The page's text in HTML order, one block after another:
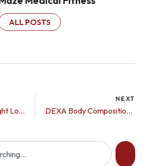
ALL POSTS
Bone Health & Weight Loss Medications: Why Monitoring Matters More Than Ever
NEXT
DEXA Body Composition Scan vs. DEXA Bone Density Scan: What’s the Difference?